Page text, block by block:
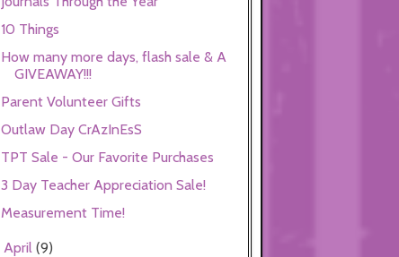
10 Things
How many more days, flash sale & A
GIVEAWAY!!!
Parent Volunteer Gifts
Outlaw Day CrAzInEsS
TPT Sale - Our Favorite Purchases
3 Day Teacher Appreciation Sale!
Measurement Time!
April(9)